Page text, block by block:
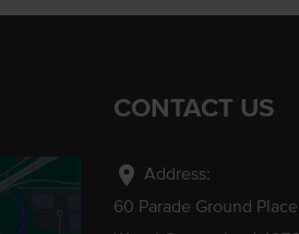
CONTACT US
location_on Address:
60 Parade Ground Place